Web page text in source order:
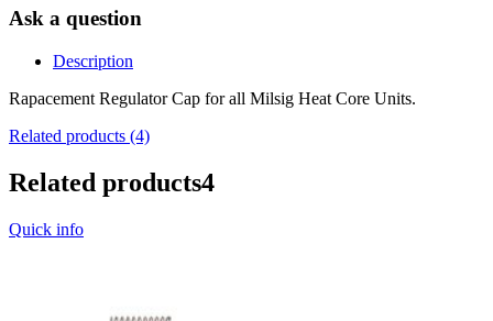
Ask a question
Description
Rapacement Regulator Cap for all Milsig Heat Core Units.
Related products (4)
Related products4
Quick info